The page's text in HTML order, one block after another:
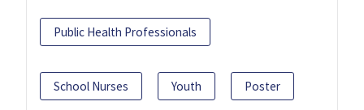
Public Health Professionals
School Nurses Youth Poster